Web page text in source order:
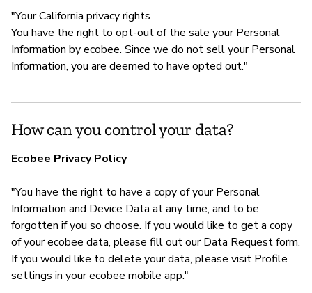
"Your California privacy rights
You have the right to opt-out of the sale your Personal
Information by ecobee. Since we do not sell your Personal
Information, you are deemed to have opted out."
How can you control your data?
Ecobee Privacy Policy
"You have the right to have a copy of your Personal
Information and Device Data at any time, and to be
forgotten if you so choose. If you would like to get a copy
of your ecobee data, please fill out our Data Request form.
If you would like to delete your data, please visit Profile
settings in your ecobee mobile app."